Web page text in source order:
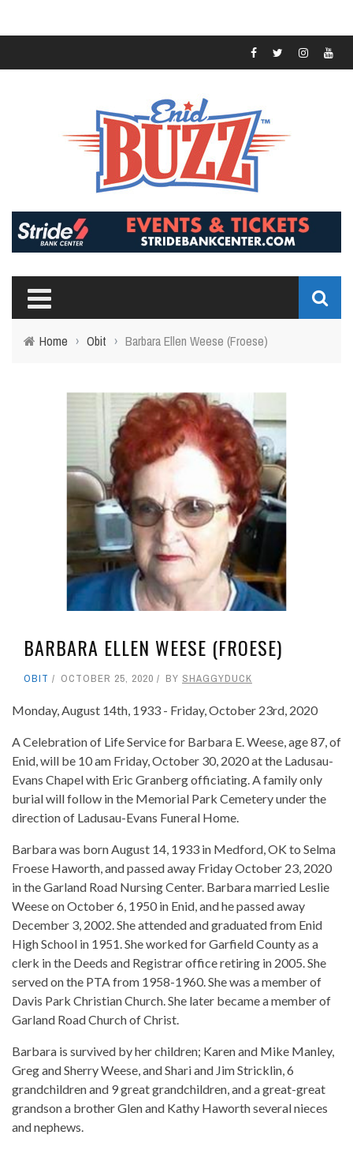
Home › Obit › Barbara Ellen Weese (Froese)
BARBARA ELLEN WEESE (FROESE)
OBIT OCTOBER 25, 2020 BY SHAGGYDUCK
Monday, August 14th, 1933 - Friday, October 23rd, 2020
A Celebration of Life Service for Barbara E. Weese, age 87, of
Enid, will be 10 am Friday, October 30, 2020 at the Ladusau-
Evans Chapel with Eric Granberg officiating. A family only
burial will follow in the Memorial Park Cemetery under the
direction of Ladusau-Evans Funeral Home.
Barbara was born August 14, 1933 in Medford, OK to Selma
Froese Haworth, and passed away Friday October 23, 2020
in the Garland Road Nursing Center. Barbara married Leslie
Weese on October 6, 1950 in Enid, and he passed away
December 3, 2002. She attended and graduated from Enid
High School in 1951. She worked for Garfield County as a
clerk in the Deeds and Registrar office retiring in 2005. She
served on the PTA from 1958-1960. She was a member of
Davis Park Christian Church. She later became a member of
Garland Road Church of Christ.
Barbara is survived by her children; Karen and Mike Manley,
Greg and Sherry Weese, and Shari and Jim Stricklin, 6
grandchildren and 9 great grandchildren, and a great-great
grandson a brother Glen and Kathy Haworth several nieces
and nephews.